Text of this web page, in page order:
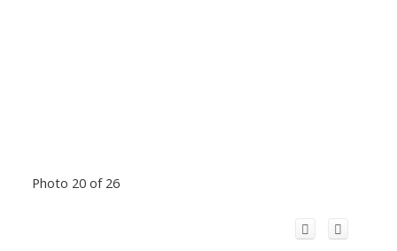
Photo 20 of 26